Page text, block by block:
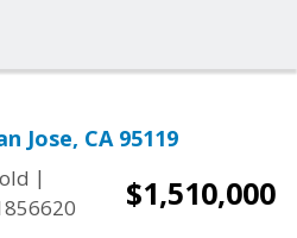
Jose, CA 95119
|
$1,510,000